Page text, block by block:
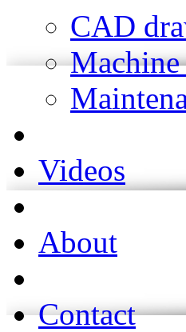
CAD
Videos
About
Contact